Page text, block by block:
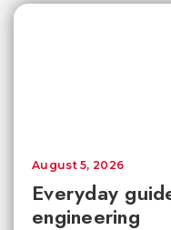
Everyday
engineering
August 5, 2026